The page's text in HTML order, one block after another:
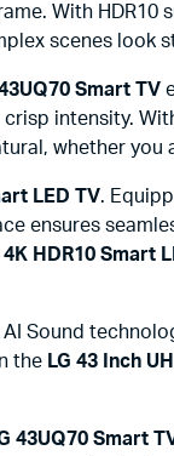
With HDR10
scenes look
43UQ70 Smart TV
intensity.
whether
LED TV.
ensures
4K HDR10 Smart
Sound
the LG 43 Inch
43UQ70 Smart